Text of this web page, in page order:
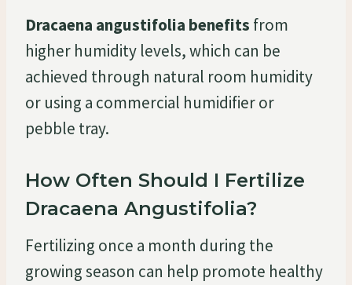
Dracaena angustifolia benefits from
higher humidity levels, which can be
achieved through natural room humidity
or using a commercial humidifier or
pebble tray.
How Often Should I Fertilize
Dracaena Angustifolia?
Fertilizing once a month during the
growing season can help promote healthy